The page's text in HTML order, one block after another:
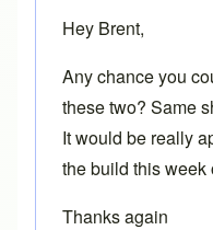
Hey Brent,
Any chance you
these two? Same
It would be really
the build this week
Thanks again